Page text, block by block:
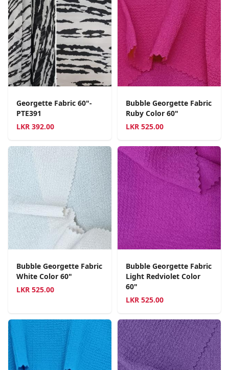
Georgette Fabric 60"-
PTE391
LKR 392.00
Bubble Georgette Fabric
Ruby Color 60"
LKR 525.00
Bubble Georgette Fabric
White Color 60"
LKR 525.00
Bubble Georgette Fabric
Light Redviolet Color
60"
LKR 525.00